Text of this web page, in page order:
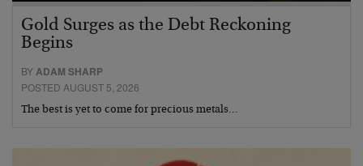
Gold Surges as the Debt Reckoning
Begins
BYADAM SHARP
POSTED AUGUST 5, 2026
The best is yet to come for precious metals…